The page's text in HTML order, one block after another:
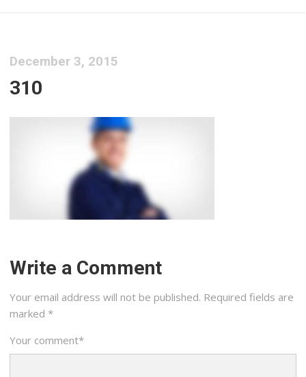
December 3, 2015
310
Write a Comment
Your email address will not be published. Required fields are
marked *
Your comment*